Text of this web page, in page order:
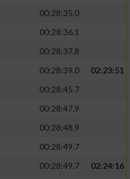
00:28:35.0
00:28:36.1
00:28:37.8
00:28:39.0
02:23:51
00:28:45.7
00:28:47.9
00:28:48.9
00:28:49.7
00:28:49.7
02:24:16